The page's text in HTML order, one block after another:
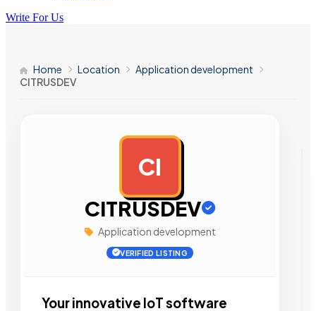
Write For Us
Home Location
Application development
CITRUSDEV
CI
CITRUSDEV
Application development
VERIFIED LISTING
Your innovative IoT software